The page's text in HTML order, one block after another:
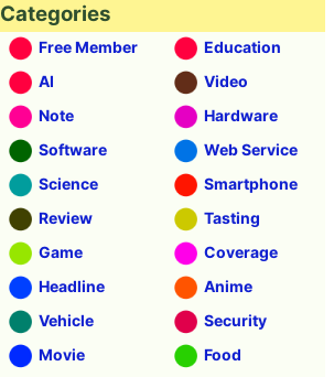
Categories
Free Member
Education
AI
Video
Note
Hardware
Software
Web Service
Science
Smartphone
Review
Tasting
Game
Coverage
Headline
Anime
Vehicle
Security
Movie
Food